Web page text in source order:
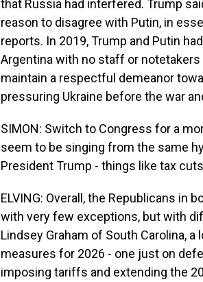
that Russia had interfered. Trump
reason to disagree with Putin, in
reports. In 2019, Trump and Putin
Argentina with no staff or
maintain a respectful demeanor
pressuring Ukraine before the war
SIMON: Switch to Congress for a
seem to be singing from the same
President Trump - things like tax
ELVING: Overall, the Republicans in
with very few exceptions, but with
Lindsey Graham of South Carolina,
measures for 2026 - one just on
imposing tariffs and extending the